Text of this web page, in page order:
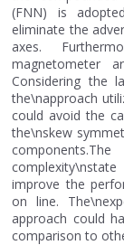
(FNN) is
eliminate the
axes.
magnetometer
Considering the
the\napproach
could avoid the
the\nskew
improve the
on line.
approach could
comparison to